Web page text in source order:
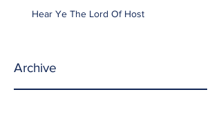
Hear Ye The Lord Of Host
Archive